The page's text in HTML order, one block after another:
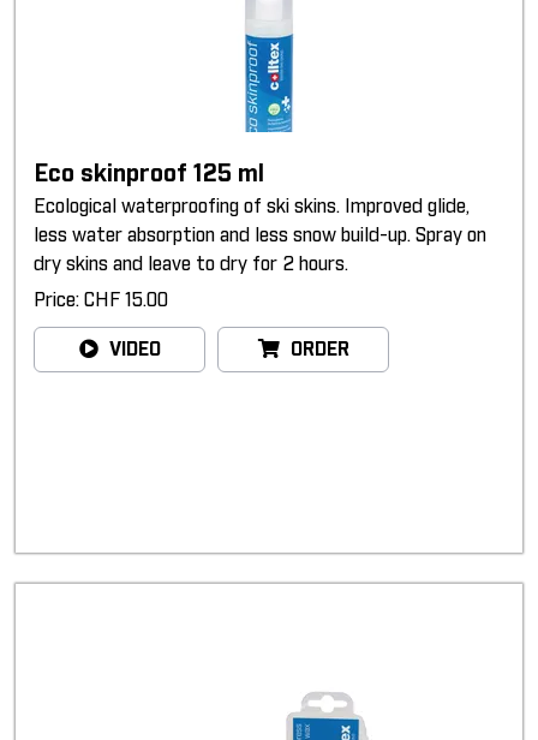
Eco skinproof 125 ml
Ecological waterproofing of ski skins. Improved glide,
less water absorption and less snow build-up. Spray on
dry skins and leave to dry for 2 hours.
Price: CHF 15.00
VIDEO ORDER